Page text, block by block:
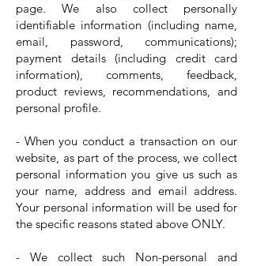
page. We also collect personally
identifiable information (including name,
email, password, communications);
payment details (including credit card
information), comments, feedback,
product reviews, recommendations, and
personal profile.
- When you conduct a transaction on our
website, as part of the process, we collect
personal information you give us such as
your name, address and email address.
Your personal information will be used for
the specific reasons stated above ONLY.
- We collect such Non-personal and